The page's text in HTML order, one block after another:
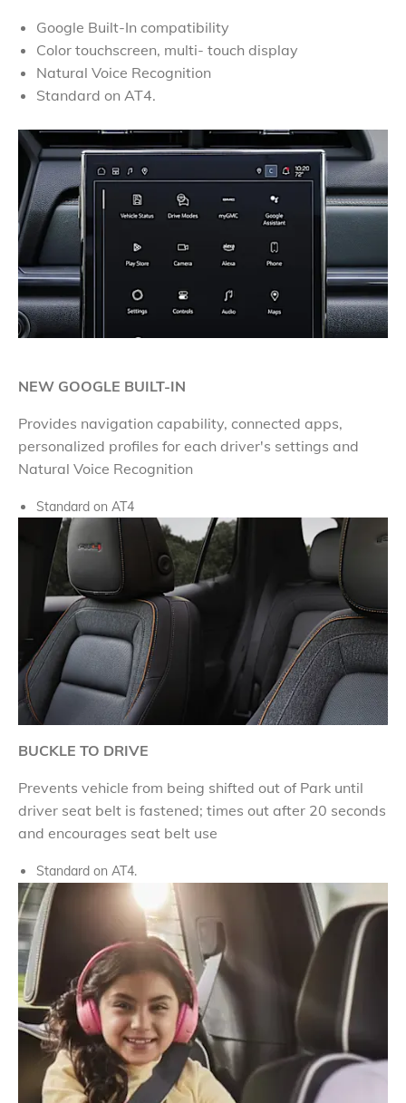
Google Built-In compatibility
Color touchscreen, multi- touch display
Natural Voice Recognition
Standard on AT4.
NEW GOOGLE BUILT-IN
Provides navigation capability, connected apps,
personalized profiles for each driver's settings and
Natural Voice Recognition
Standard on AT4
BUCKLE TO DRIVE
Prevents vehicle from being shifted out of Park until
driver seat belt is fastened; times out after 20 seconds
and encourages seat belt use
Standard on AT4.